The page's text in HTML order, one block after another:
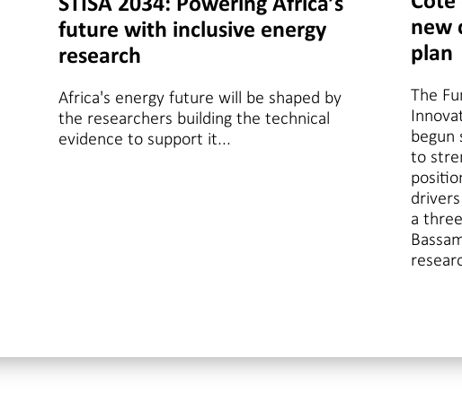
future with inclusive energy
research
Africa's energy future will be shaped by
the researchers building the technical
evidence to support it...
new
plan
The
begun
to
a